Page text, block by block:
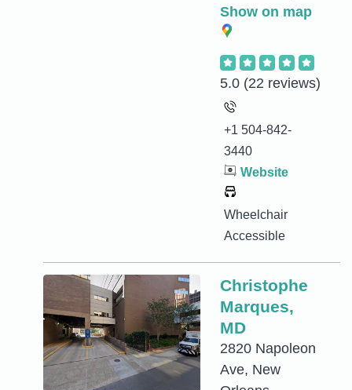
Show on map
5.0 (22 reviews)
+1 504-842-
3440
Website
Wheelchair
Accessible
Christophe
Marques,
MD
2820 Napoleon
Ave, New